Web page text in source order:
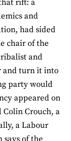
rift: a
and
had sided
chair of the
and
and turn it into
party would
appeared on
Colin Crouch, a
a Labour
of the